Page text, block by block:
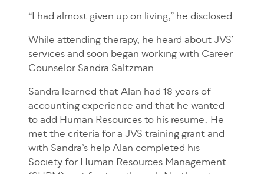
“I had almost given up on living,” he disclosed.
While attending therapy, he heard about JVS’
services and soon began working with Career
Counselor Sandra Saltzman.
Sandra learned that Alan had 18 years of
accounting experience and that he wanted
to add Human Resources to his resume. He
met the criteria for a JVS training grant and
with Sandra’s help Alan completed his
Society for Human Resources Management